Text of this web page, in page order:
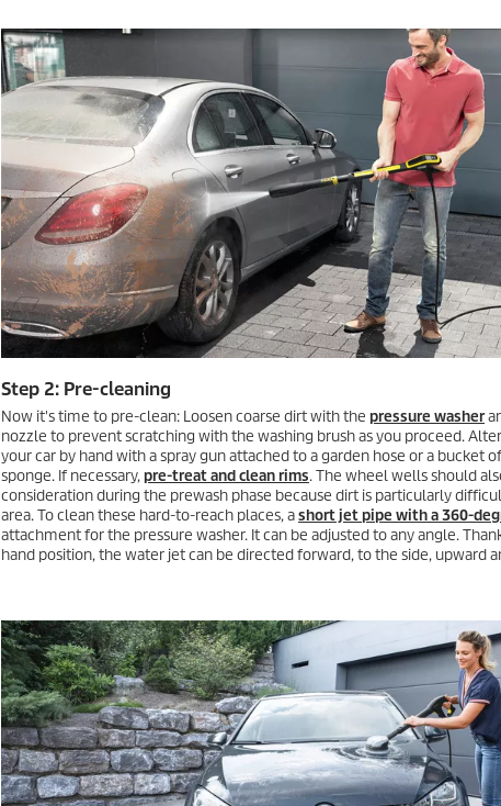
Step 2: Pre-cleaning
Now it's time to pre-clean: Loosen coarse dirt with the pressure washer
nozzle to prevent scratching with the washing brush as you proceed.
your car by hand with a spray gun attached to a garden hose or a bucket
sponge. If necessary,pre-treat and clean rims. The wheel wells should
consideration during the prewash phase because dirt is particularly
area. To clean these hard-to-reach places, ashort jet pipe with a 360-
attachment for the pressure washer. It can be adjusted to any angle.
hand position, the water jet can be directed forward, to the side, upward